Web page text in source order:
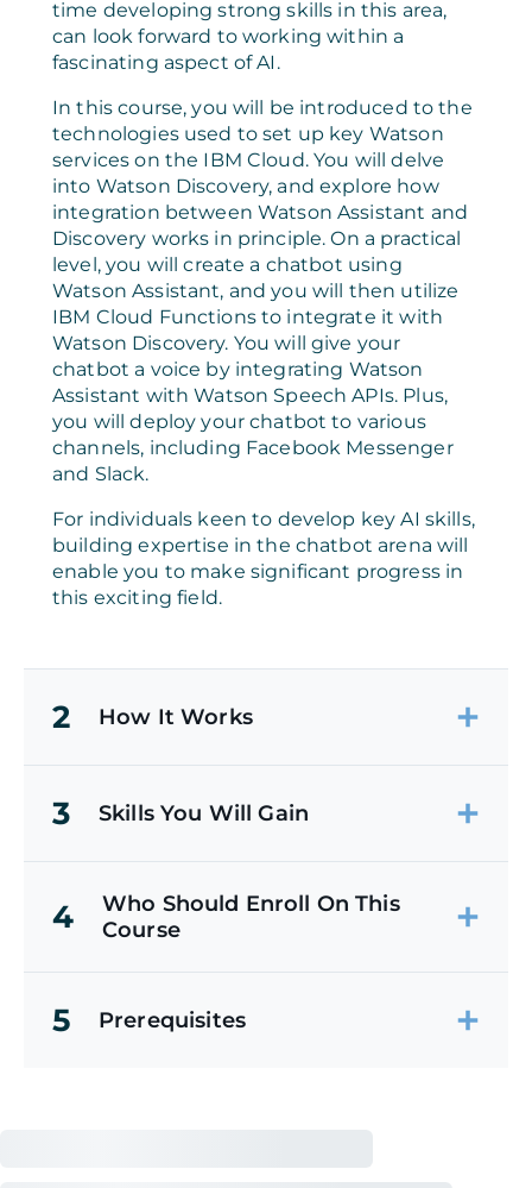
time developing strong skills in this area,
can look forward to working within a
fascinating aspect of AI.
In this course, you will be introduced to the
technologies used to set up key Watson
services on the IBM Cloud. You will delve
into Watson Discovery, and explore how
integration between Watson Assistant and
Discovery works in principle. On a practical
level, you will create a chatbot using
Watson Assistant, and you will then utilize
IBM Cloud Functions to integrate it with
Watson Discovery. You will give your
chatbot a voice by integrating Watson
Assistant with Watson Speech APIs. Plus,
you will deploy your chatbot to various
channels, including Facebook Messenger
and Slack.
For individuals keen to develop key AI skills,
building expertise in the chatbot arena will
enable you to make significant progress in
this exciting field.
2 How It Works
3 Skills You Will Gain
4
Who Should Enroll On This
Course
5 Prerequisites